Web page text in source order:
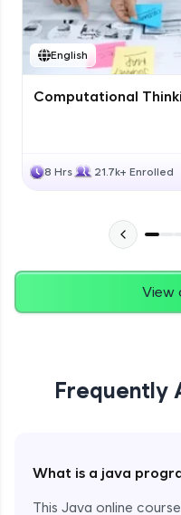
English
Computational
8 Hrs 21.7k+ Enrolled
View
Frequently
What is a java
This Java online
JPA
Expert